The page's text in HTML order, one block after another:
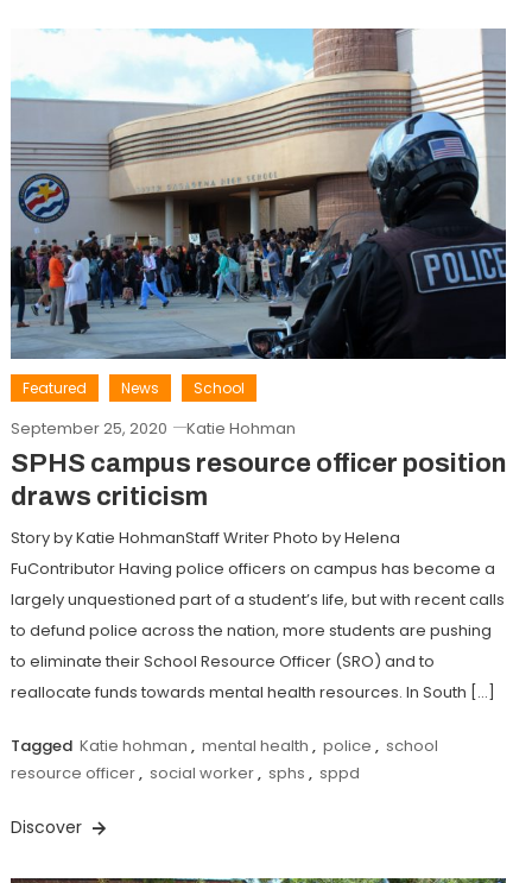
Featured News School
September 25, 2020 Katie Hohman
SPHS campus resource officer position
draws criticism
Story by Katie HohmanStaff Writer Photo by Helena
FuContributor Having police officers on campus has become a
largely unquestioned part of a student’s life, but with recent calls
to defund police across the nation, more students are pushing
to eliminate their School Resource Officer (SRO) and to
reallocate funds towards mental health resources. In South […]
Tagged Katie hohman , mental health , police , school
resource officer, social worker, sphs , sppd
Discover